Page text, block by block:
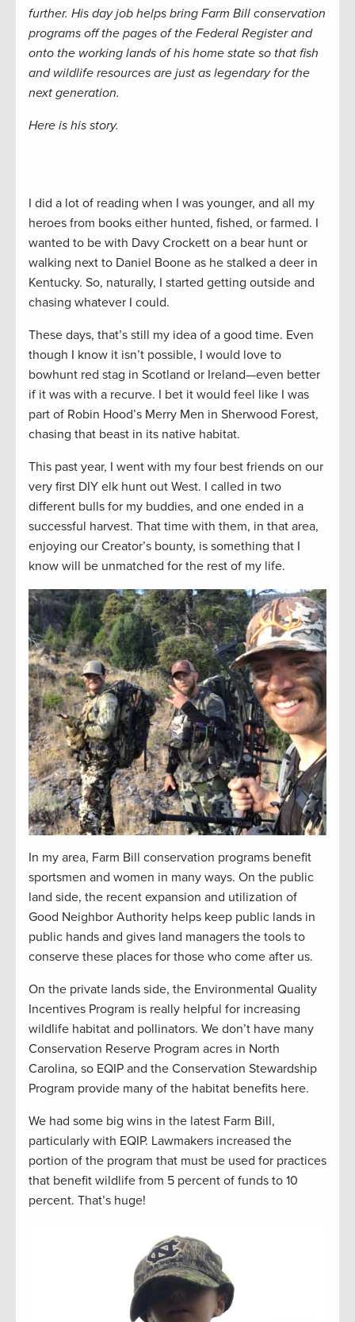
further. His day job helps bring Farm Bill conservation
programs off the pages of the Federal Register and
onto the working lands of his home state so that fish
and wildlife resources are just as legendary for the
next generation.
Here is his story.
I did a lot of reading when I was younger, and all my
heroes from books either hunted, fished, or farmed. I
wanted to be with Davy Crockett on a bear hunt or
walking next to Daniel Boone as he stalked a deer in
Kentucky. So, naturally, I started getting outside and
chasing whatever I could.
These days, that’s still my idea of a good time. Even
though I know it isn’t possible, I would love to
bowhunt red stag in Scotland or Ireland—even better
if it was with a recurve. I bet it would feel like I was
part of Robin Hood’s Merry Men in Sherwood Forest,
chasing that beast in its native habitat.
This past year, I went with my four best friends on our
very first DIY elk hunt out West. I called in two
different bulls for my buddies, and one ended in a
successful harvest. That time with them, in that area,
enjoying our Creator’s bounty, is something that I
know will be unmatched for the rest of my life.
In my area, Farm Bill conservation programs benefit
sportsmen and women in many ways. On the public
land side, the recent expansion and utilization of
Good Neighbor Authority helps keep public lands in
public hands and gives land managers the tools to
conserve these places for those who come after us.
On the private lands side, the Environmental Quality
Incentives Program is really helpful for increasing
wildlife habitat and pollinators. We don’t have many
Conservation Reserve Program acres in North
Carolina, so EQIP and the Conservation Stewardship
Program provide many of the habitat benefits here.
We had some big wins in the latest Farm Bill,
particularly with EQIP. Lawmakers increased the
portion of the program that must be used for practices
that benefit wildlife from 5 percent of funds to 10
percent. That’s huge!